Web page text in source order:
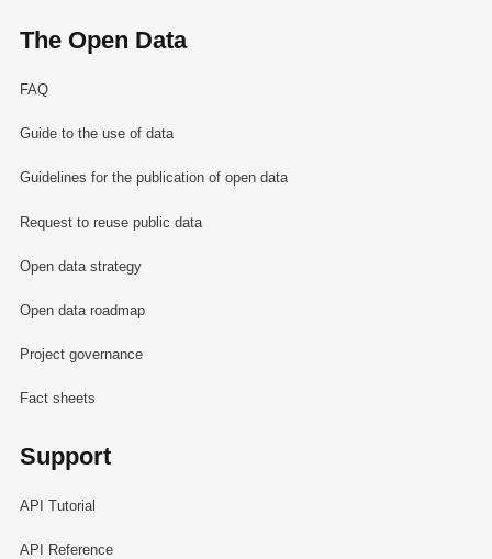
The Open Data
FAQ
Guide to the use of data
Guidelines for the publication of open data
Request to reuse public data
Open data strategy
Open data roadmap
Project governance
Fact sheets
Support
API Tutorial
API Reference